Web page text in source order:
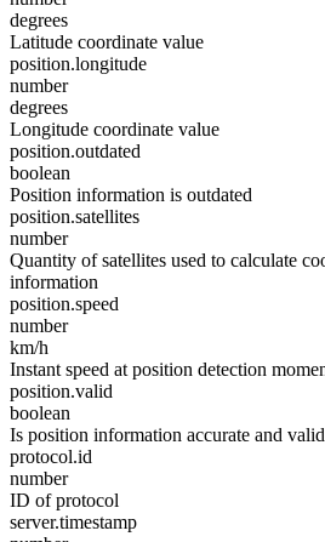
degrees
Latitude coordinate value
position.longitude
number
degrees
Longitude coordinate value
position.outdated
boolean
Position information is outdated
position.satellites
number
Quantity of satellites used to calculate
information
position.speed
number
km/h
Instant speed at position detection
position.valid
boolean
Is position information accurate and
protocol.id
number
ID of protocol
server.timestamp